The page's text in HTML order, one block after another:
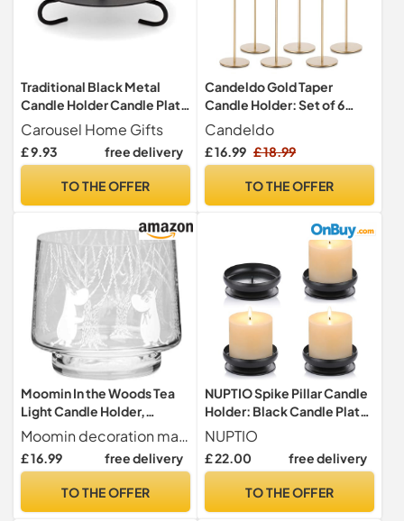
Traditional Black Metal
Candle Holder Candle Plate
| Pillar Candle Dish
Candlestick | Round Votive
Candle Holders
Carousel Home Gifts
£ 9.93 free delivery
TO THE OFFER
Candeldo Gold Taper
Candle Holder: Set of 6
Candlestick Holders
Wedding Decorations
Metal Candle Holders
Christmas Table Decoration
Candeldo
£ 16.99 £ 18.99
TO THE OFFER
Moomin In the Woods Tea
Light Candle Holder,
Handmade Scandinavian
Glass Design, For Home
Decor & Table Settings
Moomin decoration made for decorating your home in the Moomin spirit. Can also be used as a Moomin vase in your home.
£ 16.99 free delivery
TO THE OFFER
NUPTIO Spike Pillar Candle
Holder: Black Candle Plate
Stand Metal Church
NUPTIO
£ 22.00 free delivery
TO THE OFFER